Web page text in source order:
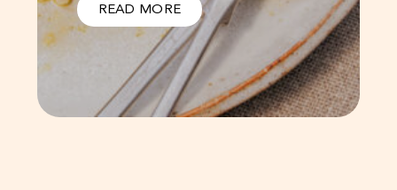
READ MORE